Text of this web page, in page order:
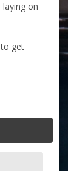
on
get